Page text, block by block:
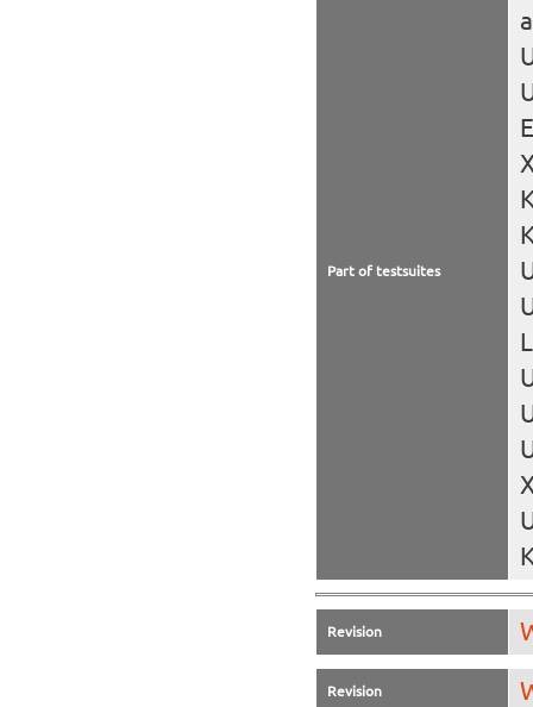
Part of testsuites
Revision
Revision